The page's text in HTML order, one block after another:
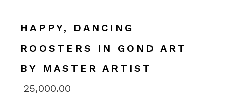
HAPPY, DANCING
ROOSTERS IN GOND ART
BY MASTER ARTIST
25,000.00